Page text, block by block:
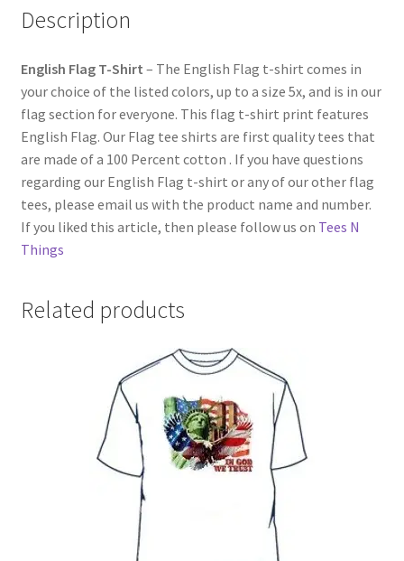
Description
English Flag T-Shirt – The English Flag t-shirt comes in
your choice of the listed colors, up to a size 5x, and is in our
flag section for everyone. This flag t-shirt print features
English Flag. Our Flag tee shirts are first quality tees that
are made of a 100 Percent cotton . If you have questions
regarding our English Flag t-shirt or any of our other flag
tees, please email us with the product name and number.
If you liked this article, then please follow us on Tees N
Things
Related products